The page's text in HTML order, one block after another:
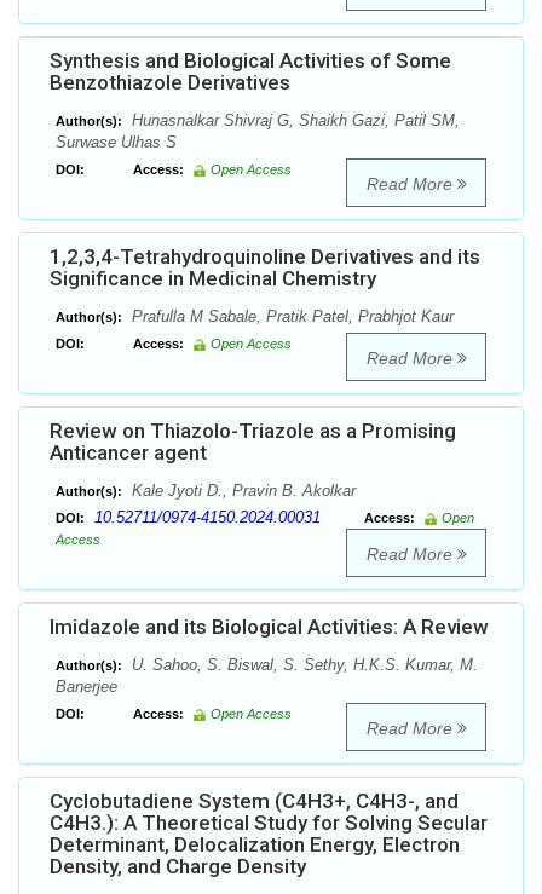
Synthesis and Biological Activities of Some
Benzothiazole Derivatives
Author(s):
Hunasnalkar Shivraj G, Shaikh Gazi, Patil SM,
Surwase Ulhas S
DOI: Access: Open Access
Read More
1,2,3,4-Tetrahydroquinoline Derivatives and its
Significance in Medicinal Chemistry
Author(s): Prafulla M Sabale, Pratik Patel, Prabhjot Kaur
DOI: Access: Open Access
Read More
Review on Thiazolo-Triazole as a Promising
Anticancer agent
Author(s): Kale Jyoti D., Pravin B. Akolkar
DOI: 10.52711/0974-4150.2024.00031 Access:
Open
Access
Read More
Imidazole and its Biological Activities: A Review
Author(s):
U. Sahoo, S. Biswal, S. Sethy, H.K.S. Kumar, M.
Banerjee
DOI: Access: Open Access
Read More
Cyclobutadiene System (C4H3+, C4H3-, and
C4H3.): A Theoretical Study for Solving Secular
Determinant, Delocalization Energy, Electron
Density, and Charge Density